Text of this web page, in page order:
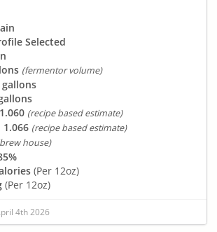
Selected
(fermentor volume)
gallons
1.060 (recipe based estimate)
1.066 (recipe based estimate)
house)
(Per 12oz)
(Per 12oz)
4th 2026